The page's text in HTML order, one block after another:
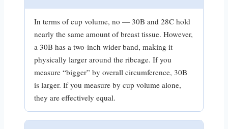
In terms of cup volume, no — 30B and 28C hold
nearly the same amount of breast tissue. However,
a 30B has a two-inch wider band, making it
physically larger around the ribcage. If you
measure “bigger” by overall circumference, 30B
is larger. If you measure by cup volume alone,
they are effectively equal.